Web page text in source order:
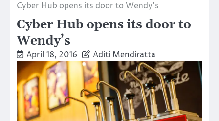
Cyber Hub opens its door to Wendy’s
Cyber Hub opens its door to
Wendy’s
April 18, 2016 Aditi Mendiratta